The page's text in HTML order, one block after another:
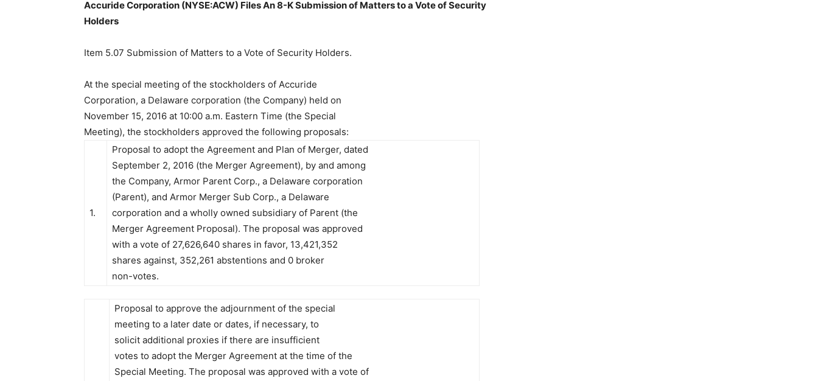
Accuride Corporation (NYSE:ACW) Files An 8-K Submission of Matters to a Vote of Security
Holders
Item 5.07 Submission of Matters to a Vote of Security Holders.
At the special meeting of the stockholders of Accuride
Corporation, a Delaware corporation (the Company) held on
November 15, 2016 at 10:00 a.m. Eastern Time (the Special
Meeting), the stockholders approved the following proposals:
1.
Proposal to adopt the Agreement and Plan of Merger, dated
September 2, 2016 (the Merger Agreement), by and among
the Company, Armor Parent Corp., a Delaware corporation
(Parent), and Armor Merger Sub Corp., a Delaware
corporation and a wholly owned subsidiary of Parent (the
Merger Agreement Proposal). The proposal was approved
with a vote of 27,626,640 shares in favor, 13,421,352
shares against, 352,261 abstentions and 0 broker
non-votes.
Proposal to approve the adjournment of the special
meeting to a later date or dates, if necessary, to
solicit additional proxies if there are insufficient
votes to adopt the Merger Agreement at the time of the
Special Meeting. The proposal was approved with a vote of